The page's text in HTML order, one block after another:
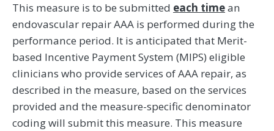
This measure is to be submitted each timean
endovascular repair AAA is performed during the
performance period. It is anticipated that Merit-
based Incentive Payment System (MIPS) eligible
clinicians who provide services of AAA repair, as
described in the measure, based on the services
provided and the measure-specific denominator
coding will submit this measure. This measure